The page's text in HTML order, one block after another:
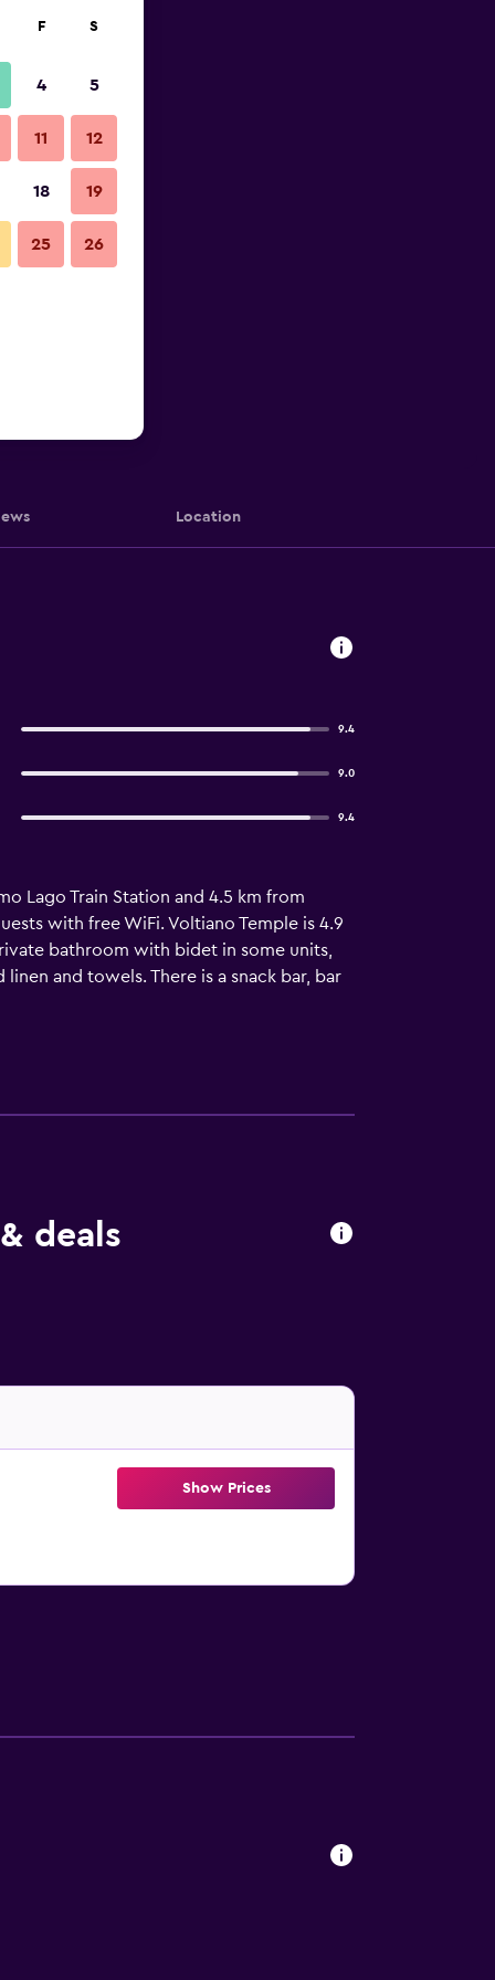
Location
9.4
9.0
9.4
Lago Train Station and 4.5 km from
with free WiFi. Voltiano Temple is 4.9
bathroom with bidet in some units,
and towels. There is a snack bar, bar
deals
Show Prices
F S
4 5
11 12
18 19
25 26